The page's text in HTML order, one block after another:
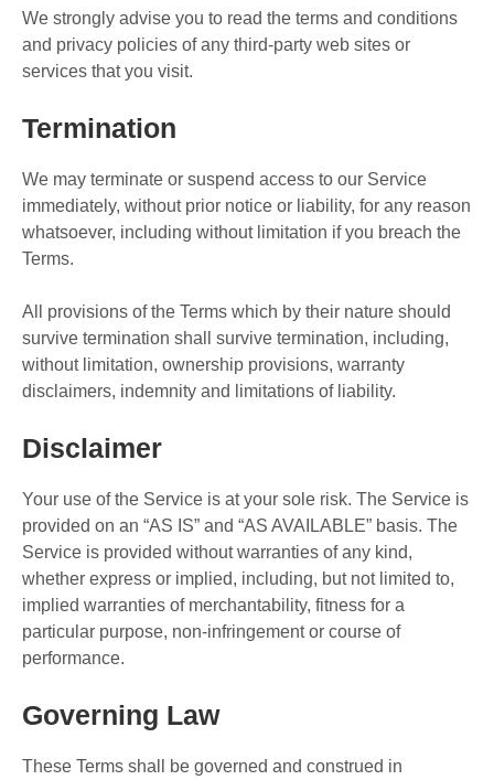
We strongly advise you to read the terms and conditions
and privacy policies of any third-party web sites or
services that you visit.
Termination
We may terminate or suspend access to our Service
immediately, without prior notice or liability, for any reason
whatsoever, including without limitation if you breach the
Terms.
All provisions of the Terms which by their nature should
survive termination shall survive termination, including,
without limitation, ownership provisions, warranty
disclaimers, indemnity and limitations of liability.
Disclaimer
Your use of the Service is at your sole risk. The Service is
provided on an “AS IS” and “AS AVAILABLE” basis. The
Service is provided without warranties of any kind,
whether express or implied, including, but not limited to,
implied warranties of merchantability, fitness for a
particular purpose, non-infringement or course of
performance.
Governing Law
These Terms shall be governed and construed in